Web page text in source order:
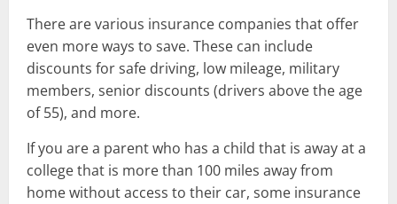
There are various insurance companies that offer
even more ways to save. These can include
discounts for safe driving, low mileage, military
members, senior discounts (drivers above the age
of 55), and more.
If you are a parent who has a child that is away at a
college that is more than 100 miles away from
home without access to their car, some insurance